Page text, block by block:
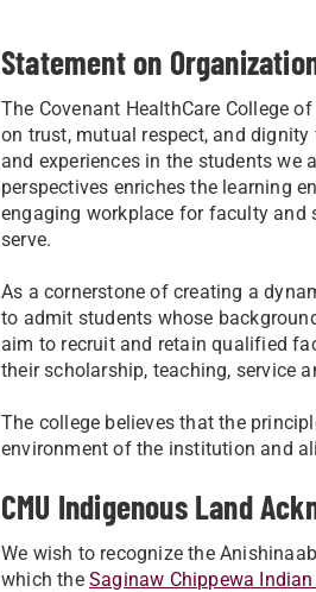
Statement on
The Covenant HealthCare College
on trust, mutual respect, and
and experiences in the students
perspectives enriches the learning
engaging workplace for faculty
serve.
As a cornerstone of creating a
to admit students whose
aim to recruit and retain qualified
their scholarship, teaching, service
The college believes that the
environment of the institution and
CMU Indigenous Land
We wish to recognize the
which the Saginaw Chippewa